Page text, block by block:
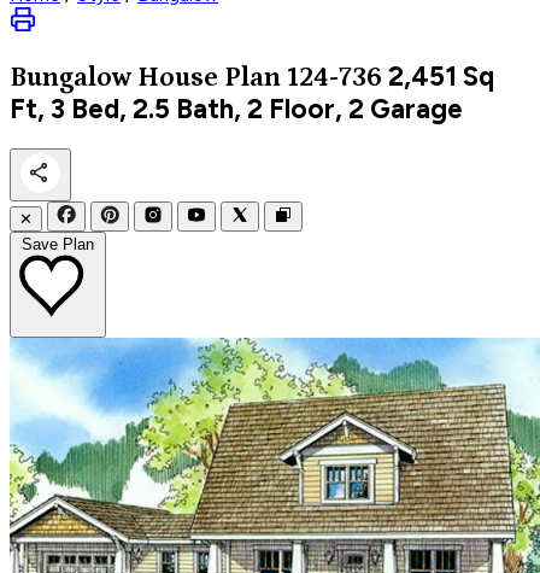
Bungalow House Plan 124-736 2,451 Sq
Ft, 3 Bed, 2.5 Bath, 2 Floor, 2 Garage
✕
Save Plan